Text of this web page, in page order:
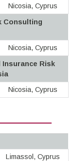
Nicosia, Cyprus
Consulting
Nicosia, Cyprus
Insurance Risk
Nicosia, Cyprus
Limassol, Cyprus